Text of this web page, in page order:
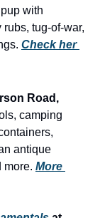
with
tug-of-war,
Check her
Road,
camping
antique
more. More